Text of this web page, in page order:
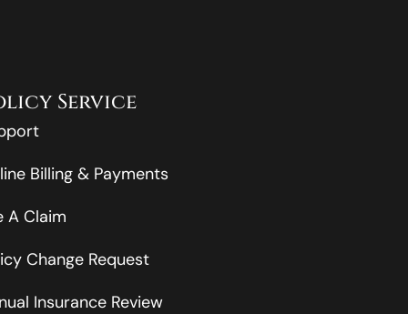
Service
Billing & Payments
A Claim
Change Request
Insurance Review